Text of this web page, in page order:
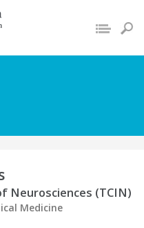
Neurosciences (TCIN)
Medicine